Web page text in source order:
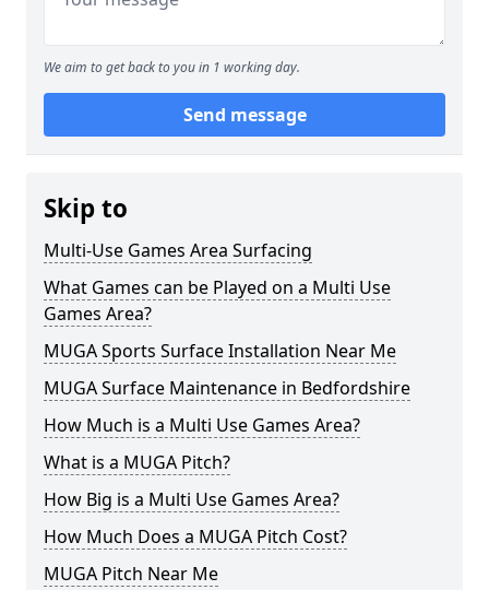
We aim to get back to you in 1 working day.
Send message
Skip to
Multi-Use Games Area Surfacing
What Games can be Played on a Multi Use
Games Area?
MUGA Sports Surface Installation Near Me
MUGA Surface Maintenance in Bedfordshire
How Much is a Multi Use Games Area?
What is a MUGA Pitch?
How Big is a Multi Use Games Area?
How Much Does a MUGA Pitch Cost?
MUGA Pitch Near Me